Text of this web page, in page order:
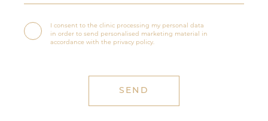
I consent to the clinic processing my personal data
in order to send personalised marketing material in
accordance with the privacy policy.